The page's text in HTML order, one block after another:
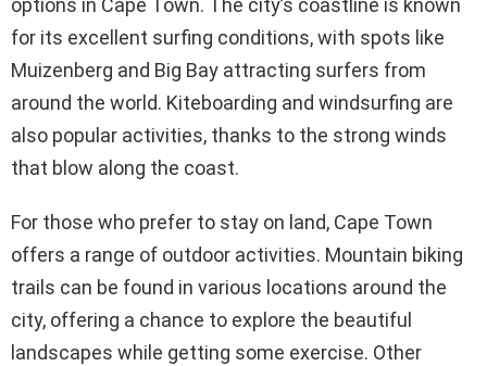
options in Cape Town. The city’s coastline is known
for its excellent surfing conditions, with spots like
Muizenberg and Big Bay attracting surfers from
around the world. Kiteboarding and windsurfing are
also popular activities, thanks to the strong winds
that blow along the coast.
For those who prefer to stay on land, Cape Town
offers a range of outdoor activities. Mountain biking
trails can be found in various locations around the
city, offering a chance to explore the beautiful
landscapes while getting some exercise. Other